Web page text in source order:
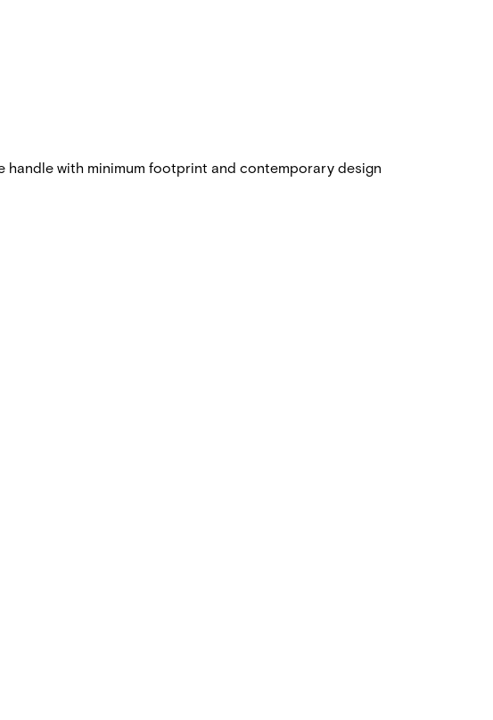
handle with minimum footprint and contemporary design